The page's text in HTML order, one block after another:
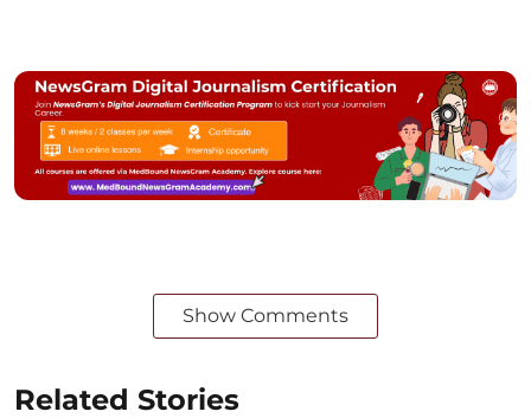
Show Comments
Related Stories